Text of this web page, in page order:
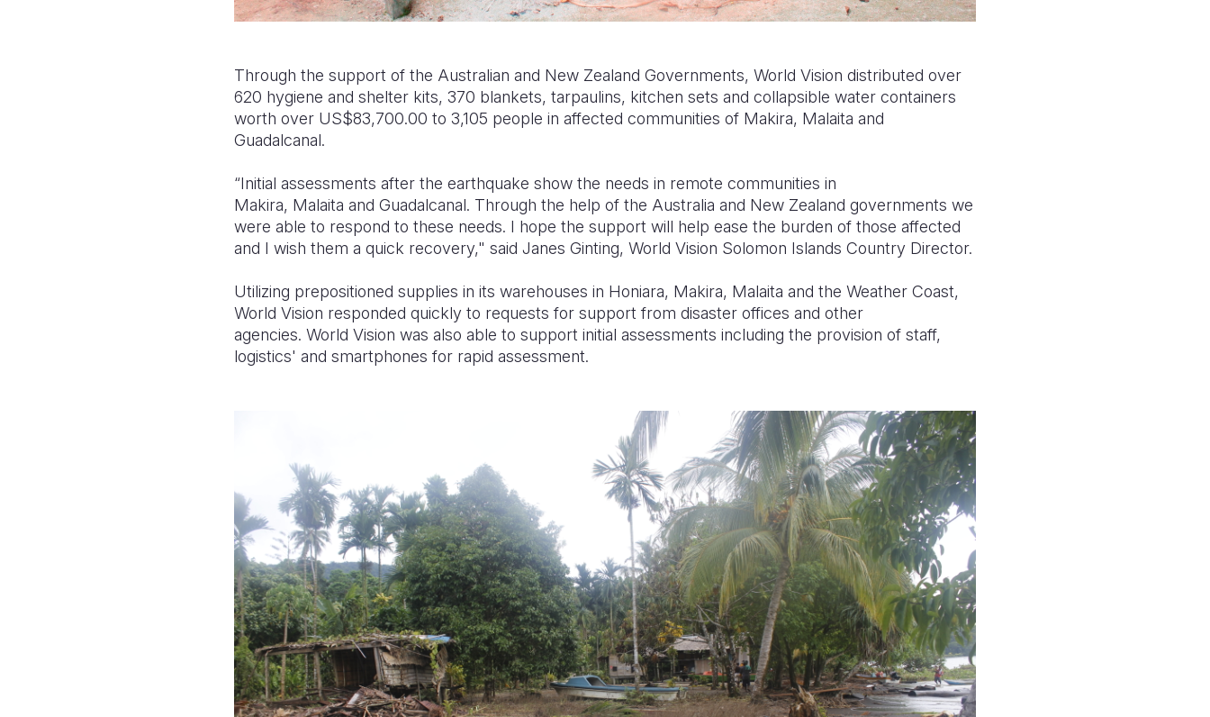
Through the support of the Australian and New Zealand Governments, World Vision distributed over
620 hygiene and shelter kits, 370 blankets, tarpaulins, kitchen sets and collapsible water containers
worth over US$83,700.00 to 3,105 people in affected communities of Makira, Malaita and
Guadalcanal.
“Initial assessments after the earthquake show the needs in remote communities in
Makira, Malaita and Guadalcanal. Through the help of the Australia and New Zealand governments we
were able to respond to these needs. I hope the support will help ease the burden of those affected
and I wish them a quick recovery," said Janes Ginting, World Vision Solomon Islands Country Director.
Utilizing prepositioned supplies in its warehouses in Honiara, Makira, Malaita and the Weather Coast,
World Vision responded quickly to requests for support from disaster offices and other
agencies. World Vision was also able to support initial assessments including the provision of staff,
logistics' and smartphones for rapid assessment.